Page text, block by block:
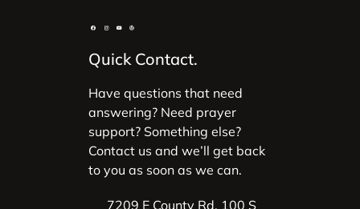
Quick Contact.
Have questions that need
answering? Need prayer
support? Something else?
Contact us and we’ll get back
to you as soon as we can.
7209 E County Rd. 100 S